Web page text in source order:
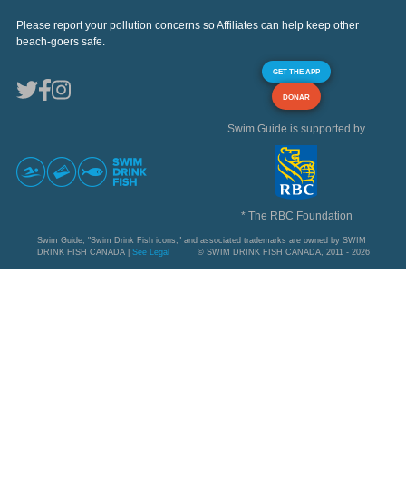
Please report your pollution concerns so Affiliates can help keep other
beach-goers safe.
GET THE APP
DONAR
Swim Guide is supported by
* The RBC Foundation
Swim Guide, "Swim Drink Fish icons," and associated trademarks are owned by SWIM
DRINK FISH CANADA | See Legal © SWIM DRINK FISH CANADA, 2011 - 2026